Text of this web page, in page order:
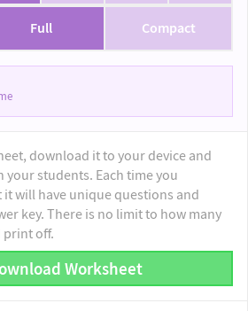
Full Compact
download it to your device and
students. Each time you
will have unique questions and
key. There is no limit to how many
print off.
Worksheet